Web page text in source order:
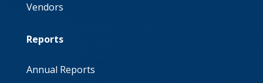
Vendors
Reports
Annual Reports